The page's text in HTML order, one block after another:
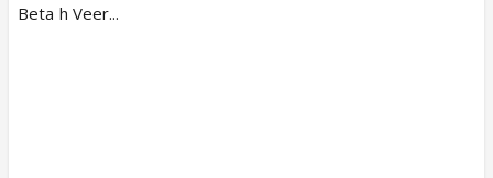
Beta h Veer...